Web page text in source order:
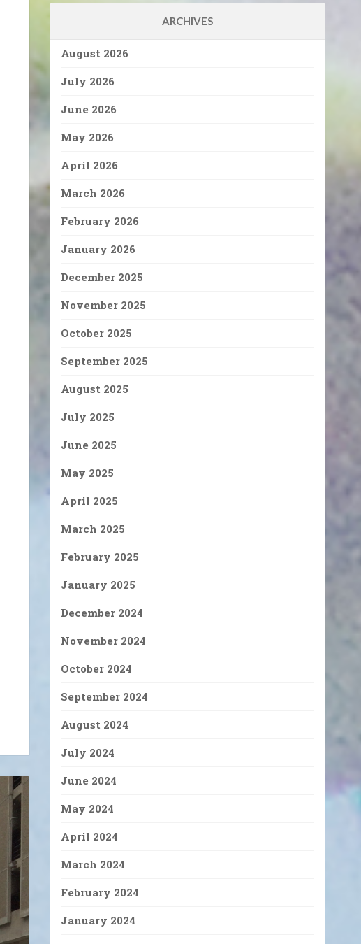
ARCHIVES
August 2026
July 2026
June 2026
May 2026
April 2026
March 2026
February 2026
January 2026
December 2025
November 2025
October 2025
September 2025
August 2025
July 2025
June 2025
May 2025
April 2025
March 2025
February 2025
January 2025
December 2024
November 2024
October 2024
September 2024
August 2024
July 2024
June 2024
May 2024
April 2024
March 2024
February 2024
January 2024